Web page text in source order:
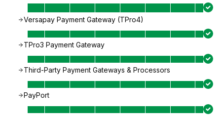
Versapay Payment Gateway (TPro4)
TPro3 Payment Gateway
Third-Party Payment Gateways & Processors
PayPort